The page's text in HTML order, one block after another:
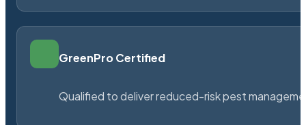
GreenPro Certified
Qualified to deliver reduced-risk pest